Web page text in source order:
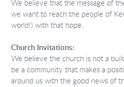
We believe that the message of
we want to reach the people of
world!) with that hope.
Church Invitations:
We believe the church is not a
be a community that makes a
around us with the good news of